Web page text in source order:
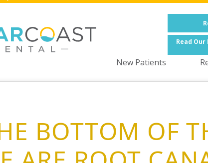
Read Our
New Patients
BOTTOM OF